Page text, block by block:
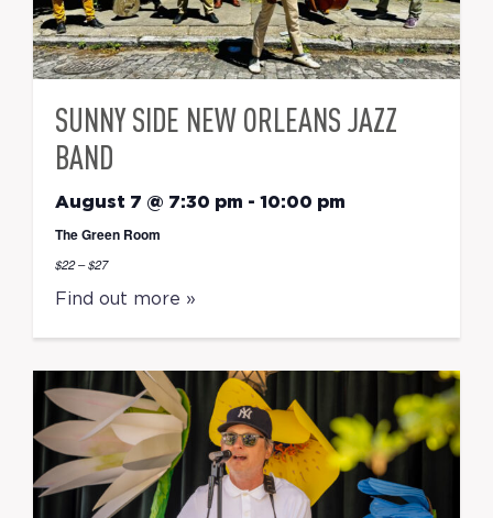
SUNNY SIDE NEW ORLEANS JAZZ
BAND
August 7 @ 7:30 pm - 10:00 pm
The Green Room
$22 – $27
Find out more »